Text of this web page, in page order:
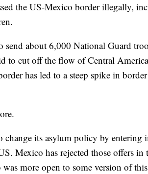
the US-Mexico border illegally,
send about 6,000 National Guard
to cut off the flow of Central
has led to a steep spike in
change its asylum policy by entering
Mexico has rejected those offers in
more open to some version of